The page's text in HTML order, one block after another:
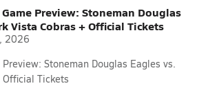
Preview: Stoneman Douglas
Vista Cobras + Official Tickets
2026
Stoneman Douglas Eagles vs.
Official Tickets